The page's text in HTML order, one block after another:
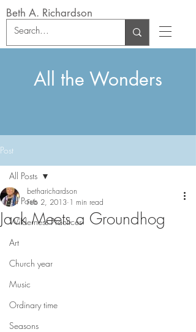
Beth A. Richardson
All the Wonders
Post
All Posts
Wilderness Practices
Art
Church year
Music
Ordinary time
Seasons
All Posts
Jack Meets a Groundhog
betharichardson
Feb 2, 2013 1 min read